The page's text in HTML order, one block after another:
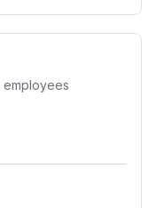
employees